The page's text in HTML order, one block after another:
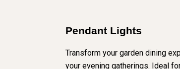
Pendant Lights
Transform your garden dining
your evening gatherings. Ideal